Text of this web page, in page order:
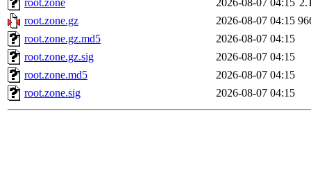
root.zone
2026-08-07 04:15
root.zone.gz
2026-08-07 04:15
root.zone.gz.md5
2026-08-07 04:15
root.zone.gz.sig
2026-08-07 04:15
root.zone.md5
2026-08-07 04:15
root.zone.sig
2026-08-07 04:15